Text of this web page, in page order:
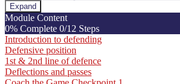
Expand
Module
3:
Coach
the
Game
Module Content
0% Complete 0/12 Steps
Introduction to defending
Defensive position
1st & 2nd line of defence
Deflections and passes